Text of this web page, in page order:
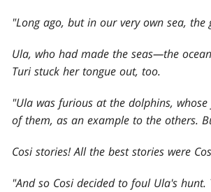
"Long ago, but in our very own sea,
Ula, who had made the seas—the
Turi stuck her tongue out, too.
"Ula was furious at the dolphins,
of them, as an example to the others.
Cosi stories! All the best stories were
"And so Cosi decided to foul Ula's